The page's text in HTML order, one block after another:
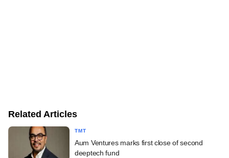
Related Articles
TMT
Aum Ventures marks first close of second
deeptech fund